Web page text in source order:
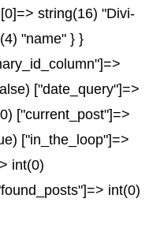
string(16) "Divi-
"name" } }
["date_query"]=>
["current_post"]=>
["in_the_loop"]=>
int(0)
int(0)